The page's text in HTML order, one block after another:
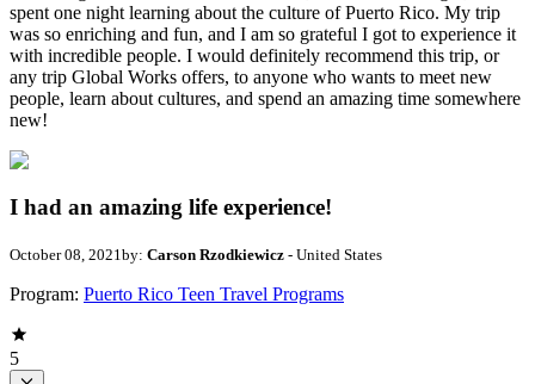
spent one night learning about the culture of Puerto Rico. My trip
was so enriching and fun, and I am so grateful I got to experience it
with incredible people. I would definitely recommend this trip, or
any trip Global Works offers, to anyone who wants to meet new
people, learn about cultures, and spend an amazing time somewhere
new!
I had an amazing life experience!
October 08, 2021 by: Carson Rzodkiewicz - United States
Program: Puerto Rico Teen Travel Programs
5